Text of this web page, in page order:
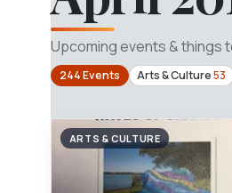
Upcoming events & things
244 Events Arts & Culture53
ARTS & CULTURE